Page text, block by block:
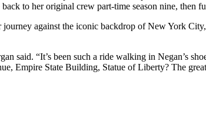
to her original crew part-time season nine, then
against the iconic backdrop of New York
said. “It’s been such a ride walking in Negan’s
Empire State Building, Statue of Liberty? The